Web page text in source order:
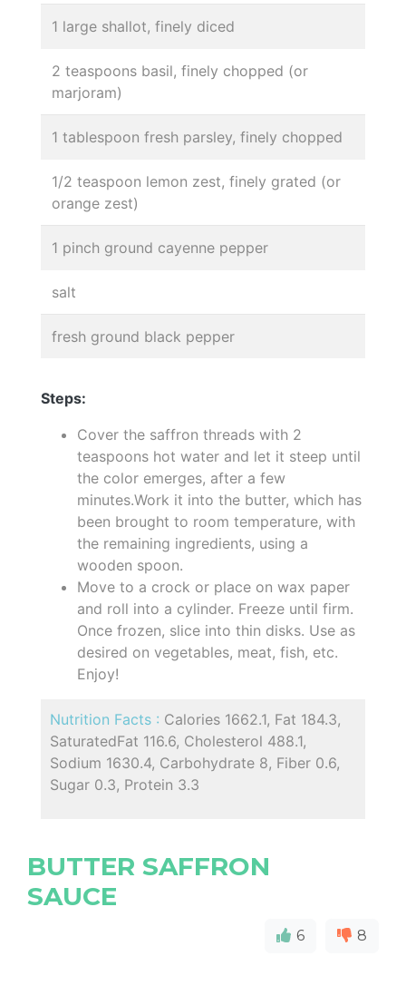
1 large shallot, finely diced
2 teaspoons basil, finely chopped (or
marjoram)
1 tablespoon fresh parsley, finely chopped
1/2 teaspoon lemon zest, finely grated (or
orange zest)
1 pinch ground cayenne pepper
salt
fresh ground black pepper
Steps:
Cover the saffron threads with 2
teaspoons hot water and let it steep until
the color emerges, after a few
minutes.Work it into the butter, which has
been brought to room temperature, with
the remaining ingredients, using a
wooden spoon.
Move to a crock or place on wax paper
and roll into a cylinder. Freeze until firm.
Once frozen, slice into thin disks. Use as
desired on vegetables, meat, fish, etc.
Enjoy!
Nutrition Facts : Calories 1662.1, Fat 184.3,
SaturatedFat 116.6, Cholesterol 488.1,
Sodium 1630.4, Carbohydrate 8, Fiber 0.6,
Sugar 0.3, Protein 3.3
BUTTER SAFFRON
SAUCE
6 8